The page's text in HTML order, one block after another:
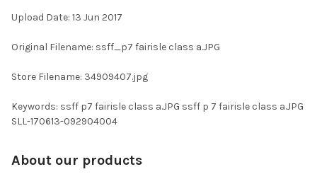
SELECTED
Upload Date: 13 Jun 2017
Original Filename: ssff_p7 fairisle class a.JPG
Store Filename: 34909407.jpg
Keywords: ssff p7 fairisle class a.JPG ssff p 7 fairisle class a.JPG
SLL-170613-092904004
About our products